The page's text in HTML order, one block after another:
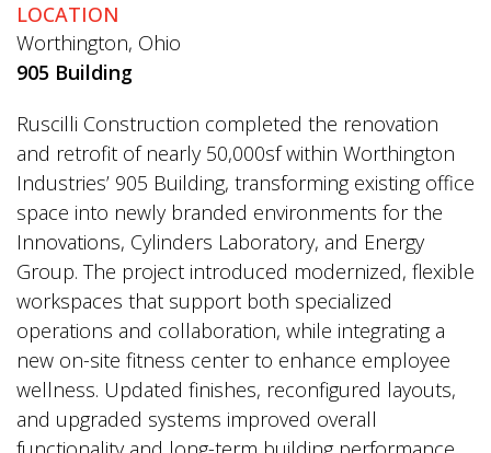
LOCATION
Worthington, Ohio
905 Building
Ruscilli Construction completed the renovation
and retrofit of nearly 50,000sf within Worthington
Industries’ 905 Building, transforming existing office
space into newly branded environments for the
Innovations, Cylinders Laboratory, and Energy
Group. The project introduced modernized, flexible
workspaces that support both specialized
operations and collaboration, while integrating a
new on-site fitness center to enhance employee
wellness. Updated finishes, reconfigured layouts,
and upgraded systems improved overall